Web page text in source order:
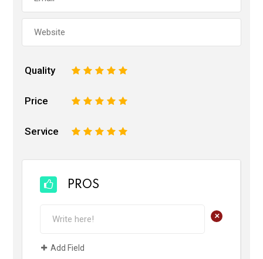
Quality 5
4
3
2
Price 5
4
3
2
Service 5
4
3
2
PROS
+
Add Field